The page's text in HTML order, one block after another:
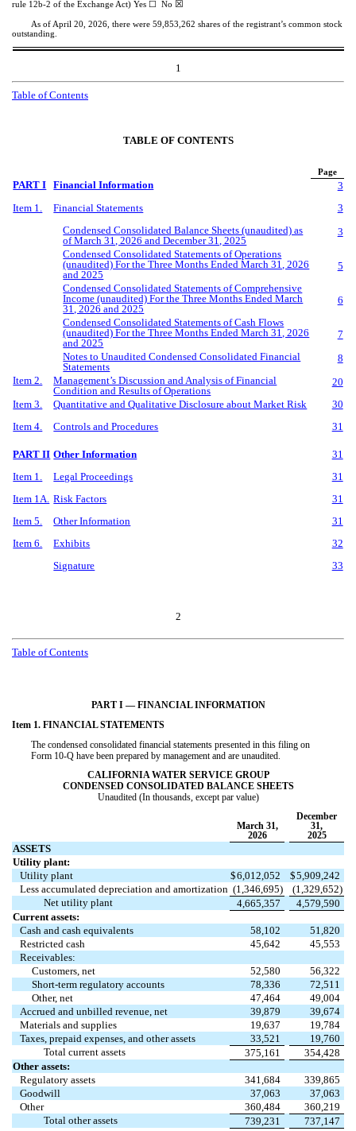
rule 12b-2 of the Exchange Act) Yes ☐ No ☒
As of April 20, 2026, there were 59,853,262 shares of the registrant’s common stock
outstanding.
1
Table of Contents
TABLE OF CONTENTS
Page
PART I Financial Information
3
Item 1.
Financial Statements
3
Condensed Consolidated Balance Sheets (unaudited) as
of March 31, 2026 and December 31, 2025
3
Condensed Consolidated Statements of Operations
(unaudited) For the Three Months Ended March 31, 2026
and 2025
5
Condensed Consolidated Statements of Comprehensive
Income (unaudited) For the Three Months Ended March
31, 2026 and 2025
6
Condensed Consolidated Statements of Cash Flows
(unaudited) For the Three Months Ended March 31, 2026
and 2025
7
Notes to Unaudited Condensed Consolidated Financial
Statements
8
Item 2.
Management’s Discussion and Analysis of Financial
Condition and Results of Operations
20
Item 3.
Quantitative and Qualitative Disclosure about Market Risk
30
Item 4.
Controls and Procedures 31
PART II Other Information
31
Item 1.
Legal Proceedings
31
Item 1A. Risk Factors
31
Item 5.
Other Information
31
Item 6.
Exhibits
32
Signature
33
2
Table of Contents
PART I — FINANCIAL INFORMATION
Item 1. FINANCIAL STATEMENTS
The condensed consolidated financial statements presented in this filing on
Form 10-Q have been prepared by management and are unaudited.
CALIFORNIA WATER SERVICE GROUP
CONDENSED CONSOLIDATED BALANCE SHEETS
Unaudited (In thousands, except par value)
March 31,
2026
December
31,
2025
ASSETS
Utility plant:
Utility plant
$6,012,052 $5,909,242
Less accumulated depreciation and amortization (1,346,695) (1,329,652)
Net utility plant
4,665,357
4,579,590
Current assets:
Cash and cash equivalents
58,102
51,820
Restricted cash
45,642
45,553
Receivables:
Customers, net
52,580
56,322
Short-term regulatory accounts
78,336
72,511
Other, net
47,464
49,004
Accrued and unbilled revenue, net
39,879
39,674
Materials and supplies
19,637
19,784
Taxes, prepaid expenses, and other assets
33,521
19,760
Total current assets
375,161
354,428
Other assets:
Regulatory assets
341,684
339,865
Goodwill
37,063
37,063
Other
360,484
360,219
Total other assets
739,231
737,147